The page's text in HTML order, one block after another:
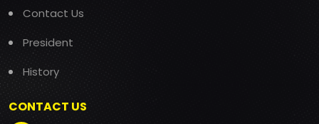
Contact Us
President
History
CONTACT US